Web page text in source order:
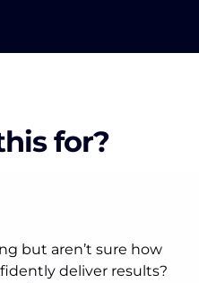
for?
but aren’t sure how
deliver results?